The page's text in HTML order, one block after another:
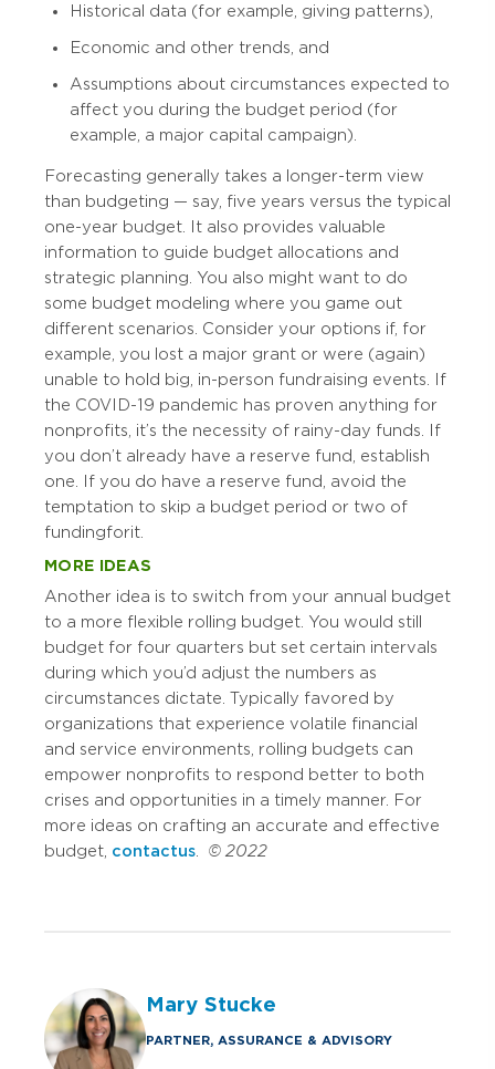
Historical data (for example, giving patterns),
Economic and other trends, and
Assumptions about circumstances expected to
affect you during the budget period (for
example, a major capital campaign).
Forecasting generally takes a longer-term view
than budgeting — say, five years versus the typical
one-year budget. It also provides valuable
information to guide budget allocations and
strategic planning. You also might want to do
some budget modeling where you game out
different scenarios. Consider your options if, for
example, you lost a major grant or were (again)
unable to hold big, in-person fundraising events. If
the COVID-19 pandemic has proven anything for
nonprofits, it’s the necessity of rainy-day funds. If
you don’t already have a reserve fund, establish
one. If you do have a reserve fund, avoid the
temptation to skip a budget period or two of
funding for it.
MORE IDEAS
Another idea is to switch from your annual budget
to a more flexible rolling budget. You would still
budget for four quarters but set certain intervals
during which you’d adjust the numbers as
circumstances dictate. Typically favored by
organizations that experience volatile financial
and service environments, rolling budgets can
empower nonprofits to respond better to both
crises and opportunities in a timely manner. For
more ideas on crafting an accurate and effective
budget, contact us © 2022
Mary Stucke
PARTNER, ASSURANCE & ADVISORY